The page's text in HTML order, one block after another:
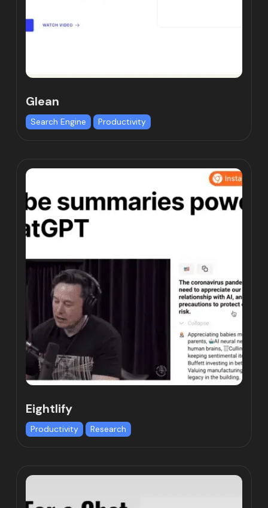
Glean
Search Engine Productivity
Eightlify
Productivity Research